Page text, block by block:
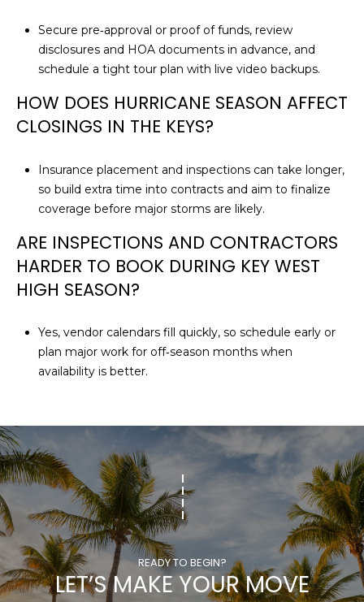
Secure pre‑approval or proof of funds, review
disclosures and HOA documents in advance, and
schedule a tight tour plan with live video backups.
HOW DOES HURRICANE SEASON AFFECT
CLOSINGS IN THE KEYS?
Insurance placement and inspections can take longer,
so build extra time into contracts and aim to finalize
coverage before major storms are likely.
ARE INSPECTIONS AND CONTRACTORS
HARDER TO BOOK DURING KEY WEST
HIGH SEASON?
Yes, vendor calendars fill quickly, so schedule early or
plan major work for off‑season months when
availability is better.
LET’S MAKE YOUR MOVE